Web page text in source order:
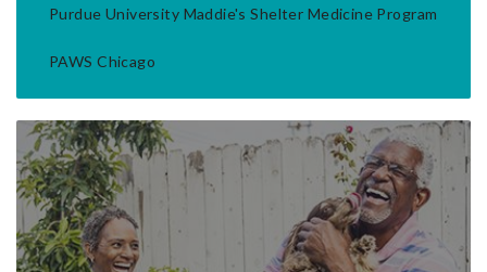
Purdue University Maddie's Shelter Medicine Program
PAWS Chicago